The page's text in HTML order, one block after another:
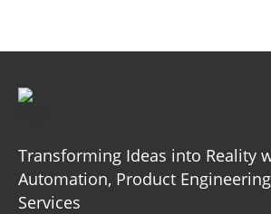
Transforming Ideas into Reality
Automation, Product
Services